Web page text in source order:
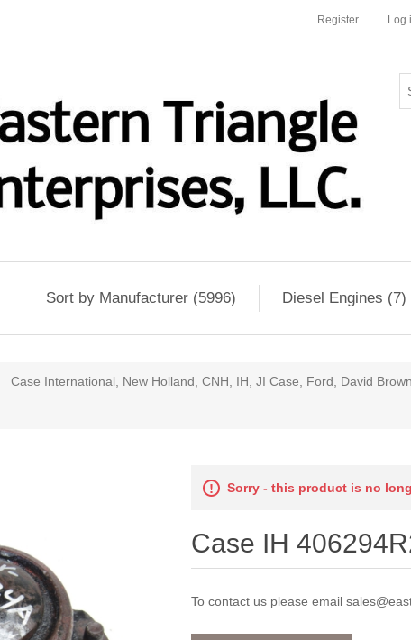
Register Log
Sort by Manufacturer (5996) Diesel Engines (7)
Case International, New Holland, CNH, IH, JI Case, Ford, David Brown
Sorry - this product is no
Case IH
To contact us please email